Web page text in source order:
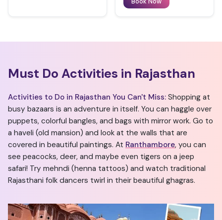
Must Do Activities in Rajasthan
Activities to Do in Rajasthan You Can't Miss: Shopping at
busy bazaars is an adventure in itself. You can haggle over
puppets, colorful bangles, and bags with mirror work. Go to
a haveli (old mansion) and look at the walls that are
covered in beautiful paintings. At Ranthambore, you can
see peacocks, deer, and maybe even tigers on a jeep
safari! Try mehndi (henna tattoos) and watch traditional
Rajasthani folk dancers twirl in their beautiful ghagras.